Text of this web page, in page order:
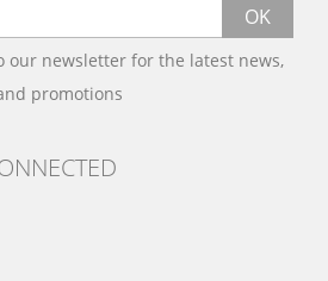
OK
our newsletter for the latest news,
promotions